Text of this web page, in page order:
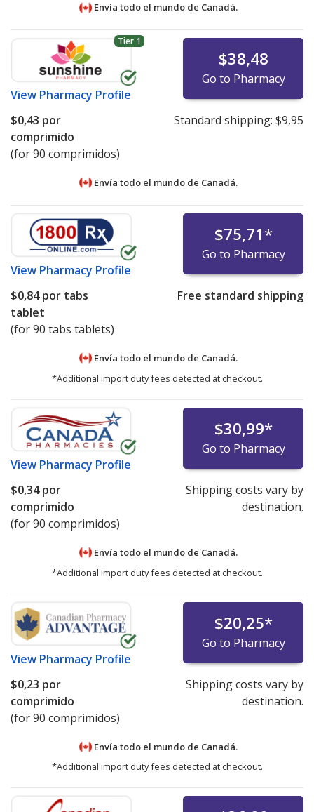
Envía todo el mundo de Canadá.
Tier 1
View Pharmacy Profile
$38,48
Go to Pharmacy
$0,43 por
comprimido
(for 90 comprimidos)
Standard shipping: $9,95
Envía todo el mundo de Canadá.
View Pharmacy Profile
$75,71*
Go to Pharmacy
$0,84por tabs
tablet
(for 90 tabs tablets)
Free standard shipping
Envía todo el mundo de Canadá.
*Additional import duty fees detected at checkout.
View Pharmacy Profile
$30,99*
Go to Pharmacy
$0,34por
comprimido
(for 90 comprimidos)
Shipping costs vary by
destination.
Envía todo el mundo de Canadá.
*Additional import duty fees detected at checkout.
View Pharmacy Profile
$20,25*
Go to Pharmacy
$0,23 por
comprimido
(for 90 comprimidos)
Shipping costs vary by
destination.
Envía todo el mundo de Canadá.
*Additional import duty fees detected at checkout.